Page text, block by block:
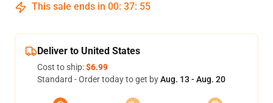
This sale ends in 00: 37: 54
Deliver to United States
Cost to ship:$6.99
Standard - Order today to get byAug. 13 - Aug. 20